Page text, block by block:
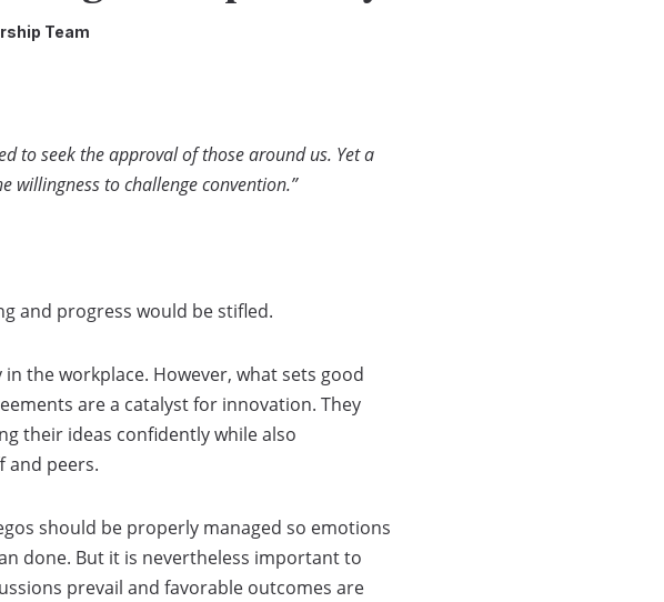
Team
to seek the approval of those around us. Yet a
to challenge convention.”
and progress would be stifled.
the workplace. However, what sets good
are a catalyst for innovation. They
their ideas confidently while also
and peers.
should be properly managed so emotions
done. But it is nevertheless important to
prevail and favorable outcomes are